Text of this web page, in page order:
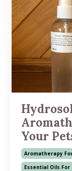
Your
Aromatherapy
Essential Oils For